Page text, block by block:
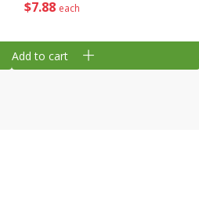
$7 88 each
Add to cart